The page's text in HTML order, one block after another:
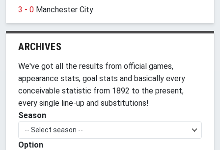
3 - 0 Manchester City
ARCHIVES
We've got all the results from official games,
appearance stats, goal stats and basically every
conceivable statistic from 1892 to the present,
every single line-up and substitutions!
Season
-- Select season --
Option